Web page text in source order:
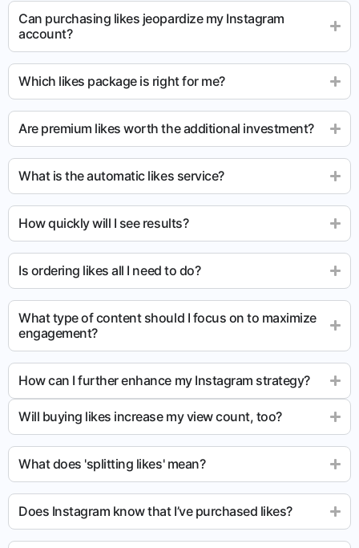
Can purchasing likes jeopardize my Instagram
account?
Which likes package is right for me?
Are premium likes worth the additional investment?
What is the automatic likes service?
How quickly will I see results?
Is ordering likes all I need to do?
What type of content should I focus on to maximize
engagement?
How can I further enhance my Instagram strategy?
Will buying likes increase my view count, too?
What does 'splitting likes' mean?
Does Instagram know that I’ve purchased likes?